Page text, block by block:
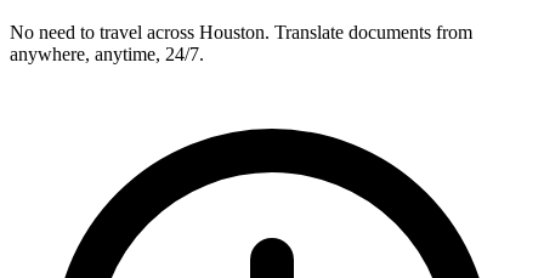
No need to travel across Houston. Translate documents from
anywhere, anytime, 24/7.